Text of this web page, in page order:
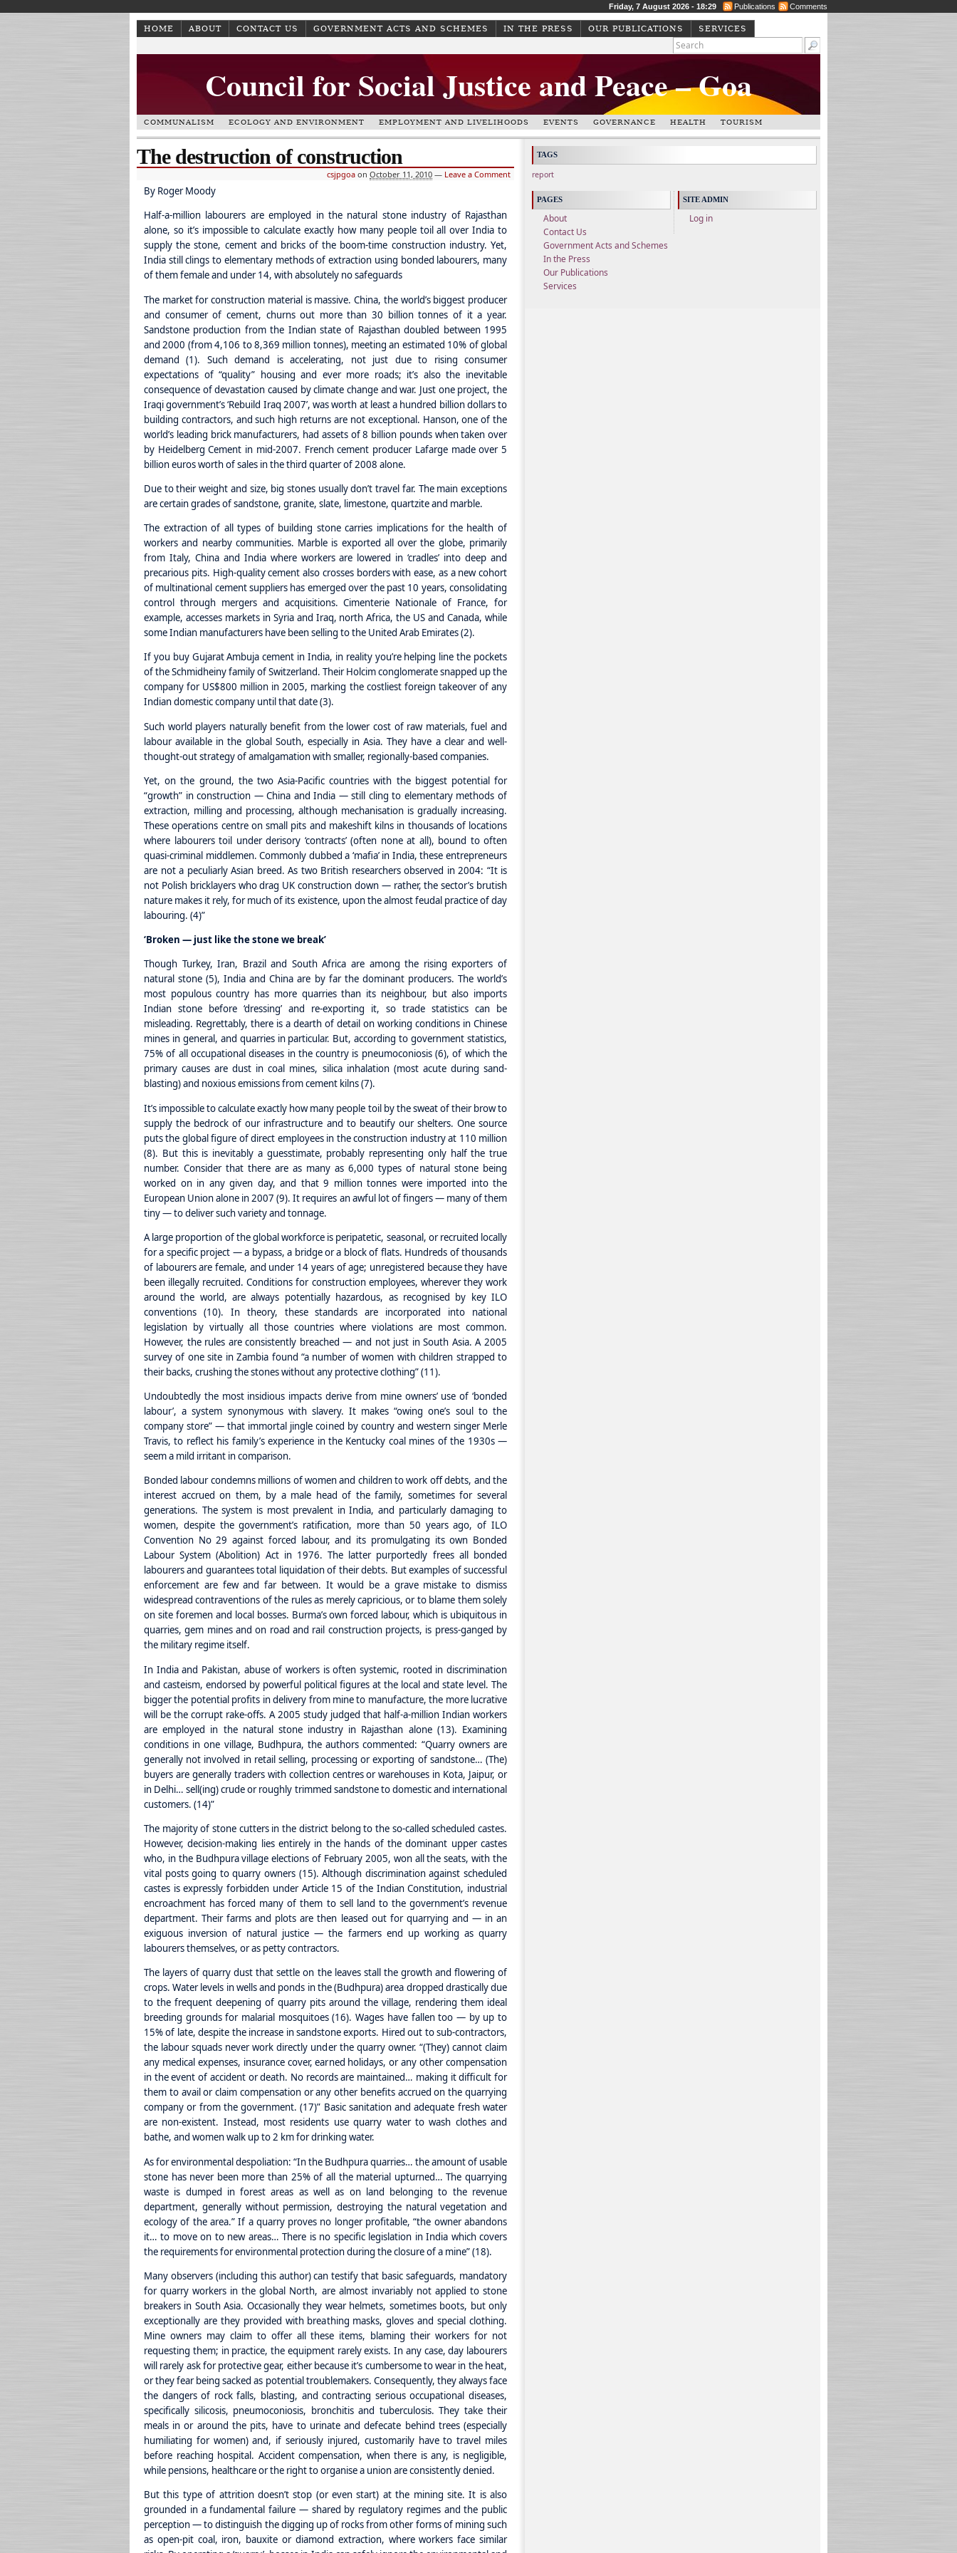
Friday, 7 August 2026 - 18:29 Publications Comments
HOME ABOUT CONTACT US GOVERNMENT ACTS AND SCHEMES IN THE PRESS OUR PUBLICATIONS SERVICES
Council for Social Justice and Peace – Goa
COMMUNALISM ECOLOGY AND ENVIRONMENT EMPLOYMENT AND LIVELIHOODS EVENTS GOVERNANCE HEALTH TOURISM
The destruction of construction
csjpgoa on October 11, 2010 — Leave a Comment
By Roger Moody
Half-a-million labourers are employed in the natural stone industry of Rajasthan
alone, so it’s impossible to calculate exactly how many people toil all over India to
supply the stone, cement and bricks of the boom-time construction industry. Yet,
India still clings to elementary methods of extraction using bonded labourers, many
of them female and under 14, with absolutely no safeguards
The market for construction material is massive. China, the world’s biggest producer
and consumer of cement, churns out more than 30 billion tonnes of it a year.
Sandstone production from the Indian state of Rajasthan doubled between 1995
and 2000 (from 4,106 to 8,369 million tonnes), meeting an estimated 10% of global
demand (1). Such demand is accelerating, not just due to rising consumer
expectations of “quality” housing and ever more roads; it’s also the inevitable
consequence of devastation caused by climate change and war. Just one project, the
Iraqi government’s ‘Rebuild Iraq 2007’, was worth at least a hundred billion dollars to
building contractors, and such high returns are not exceptional. Hanson, one of the
world’s leading brick manufacturers, had assets of 8 billion pounds when taken over
by Heidelberg Cement in mid-2007. French cement producer Lafarge made over 5
billion euros worth of sales in the third quarter of 2008 alone.
Due to their weight and size, big stones usually don’t travel far. The main exceptions
are certain grades of sandstone, granite, slate, limestone, quartzite and marble.
The extraction of all types of building stone carries implications for the health of
workers and nearby communities. Marble is exported all over the globe, primarily
from Italy, China and India where workers are lowered in ‘cradles’ into deep and
precarious pits. High-quality cement also crosses borders with ease, as a new cohort
of multinational cement suppliers has emerged over the past 10 years, consolidating
control through mergers and acquisitions. Cimenterie Nationale of France, for
example, accesses markets in Syria and Iraq, north Africa, the US and Canada, while
some Indian manufacturers have been selling to the United Arab Emirates (2).
If you buy Gujarat Ambuja cement in India, in reality you’re helping line the pockets
of the Schmidheiny family of Switzerland. Their Holcim conglomerate snapped up the
company for US$800 million in 2005, marking the costliest foreign takeover of any
Indian domestic company until that date (3).
Such world players naturally benefit from the lower cost of raw materials, fuel and
labour available in the global South, especially in Asia. They have a clear and well-
thought-out strategy of amalgamation with smaller, regionally-based companies.
Yet, on the ground, the two Asia-Pacific countries with the biggest potential for
“growth” in construction — China and India — still cling to elementary methods of
extraction, milling and processing, although mechanisation is gradually increasing.
These operations centre on small pits and makeshift kilns in thousands of locations
where labourers toil under derisory ‘contracts’ (often none at all), bound to often
quasi-criminal middlemen. Commonly dubbed a ‘mafia’ in India, these entrepreneurs
are not a peculiarly Asian breed. As two British researchers observed in 2004: “It is
not Polish bricklayers who drag UK construction down — rather, the sector’s brutish
nature makes it rely, for much of its existence, upon the almost feudal practice of day
labouring. (4)”
‘Broken — just like the stone we break’
Though Turkey, Iran, Brazil and South Africa are among the rising exporters of
natural stone (5), India and China are by far the dominant producers. The world’s
most populous country has more quarries than its neighbour, but also imports
Indian stone before ‘dressing’ and re-exporting it, so trade statistics can be
misleading. Regrettably, there is a dearth of detail on working conditions in Chinese
mines in general, and quarries in particular. But, according to government statistics,
75% of all occupational diseases in the country is pneumoconiosis (6), of which the
primary causes are dust in coal mines, silica inhalation (most acute during sand-
blasting) and noxious emissions from cement kilns (7).
It’s impossible to calculate exactly how many people toil by the sweat of their brow to
supply the bedrock of our infrastructure and to beautify our shelters. One source
puts the global figure of direct employees in the construction industry at 110 million
(8). But this is inevitably a guesstimate, probably representing only half the true
number. Consider that there are as many as 6,000 types of natural stone being
worked on in any given day, and that 9 million tonnes were imported into the
European Union alone in 2007 (9). It requires an awful lot of fingers — many of them
tiny — to deliver such variety and tonnage.
A large proportion of the global workforce is peripatetic, seasonal, or recruited locally
for a specific project — a bypass, a bridge or a block of flats. Hundreds of thousands
of labourers are female, and under 14 years of age; unregistered because they have
been illegally recruited. Conditions for construction employees, wherever they work
around the world, are always potentially hazardous, as recognised by key ILO
conventions (10). In theory, these standards are incorporated into national
legislation by virtually all those countries where violations are most common.
However, the rules are consistently breached — and not just in South Asia. A 2005
survey of one site in Zambia found “a number of women with children strapped to
their backs, crushing the stones without any protective clothing” (11).
Undoubtedly the most insidious impacts derive from mine owners’ use of ‘bonded
labour’, a system synonymous with slavery. It makes “owing one’s soul to the
company store” — that immortal jingle coined by country and western singer Merle
Travis, to reflect his family’s experience in the Kentucky coal mines of the 1930s —
seem a mild irritant in comparison.
Bonded labour condemns millions of women and children to work off debts, and the
interest accrued on them, by a male head of the family, sometimes for several
generations. The system is most prevalent in India, and particularly damaging to
women, despite the government’s ratification, more than 50 years ago, of ILO
Convention No 29 against forced labour, and its promulgating its own Bonded
Labour System (Abolition) Act in 1976. The latter purportedly frees all bonded
labourers and guarantees total liquidation of their debts. But examples of successful
enforcement are few and far between. It would be a grave mistake to dismiss
widespread contraventions of the rules as merely capricious, or to blame them solely
on site foremen and local bosses. Burma’s own forced labour, which is ubiquitous in
quarries, gem mines and on road and rail construction projects, is press-ganged by
the military regime itself.
In India and Pakistan, abuse of workers is often systemic, rooted in discrimination
and casteism, endorsed by powerful political figures at the local and state level. The
bigger the potential profits in delivery from mine to manufacture, the more lucrative
will be the corrupt rake-offs. A 2005 study judged that half-a-million Indian workers
are employed in the natural stone industry in Rajasthan alone (13). Examining
conditions in one village, Budhpura, the authors commented: “Quarry owners are
generally not involved in retail selling, processing or exporting of sandstone… (The)
buyers are generally traders with collection centres or warehouses in Kota, Jaipur, or
in Delhi… sell(ing) crude or roughly trimmed sandstone to domestic and international
customers. (14)”
The majority of stone cutters in the district belong to the so-called scheduled castes.
However, decision-making lies entirely in the hands of the dominant upper castes
who, in the Budhpura village elections of February 2005, won all the seats, with the
vital posts going to quarry owners (15). Although discrimination against scheduled
castes is expressly forbidden under Article 15 of the Indian Constitution, industrial
encroachment has forced many of them to sell land to the government’s revenue
department. Their farms and plots are then leased out for quarrying and — in an
exiguous inversion of natural justice — the farmers end up working as quarry
labourers themselves, or as petty contractors.
The layers of quarry dust that settle on the leaves stall the growth and flowering of
crops. Water levels in wells and ponds in the (Budhpura) area dropped drastically due
to the frequent deepening of quarry pits around the village, rendering them ideal
breeding grounds for malarial mosquitoes (16). Wages have fallen too — by up to
15% of late, despite the increase in sandstone exports. Hired out to sub-contractors,
the labour squads never work directly under the quarry owner. “(They) cannot claim
any medical expenses, insurance cover, earned holidays, or any other compensation
in the event of accident or death. No records are maintained… making it difficult for
them to avail or claim compensation or any other benefits accrued on the quarrying
company or from the government. (17)” Basic sanitation and adequate fresh water
are non-existent. Instead, most residents use quarry water to wash clothes and
bathe, and women walk up to 2 km for drinking water.
As for environmental despoliation: “In the Budhpura quarries… the amount of usable
stone has never been more than 25% of all the material upturned… The quarrying
waste is dumped in forest areas as well as on land belonging to the revenue
department, generally without permission, destroying the natural vegetation and
ecology of the area.” If a quarry proves no longer profitable, “the owner abandons
it… to move on to new areas… There is no specific legislation in India which covers
the requirements for environmental protection during the closure of a mine” (18).
Many observers (including this author) can testify that basic safeguards, mandatory
for quarry workers in the global North, are almost invariably not applied to stone
breakers in South Asia. Occasionally they wear helmets, sometimes boots, but only
exceptionally are they provided with breathing masks, gloves and special clothing.
Mine owners may claim to offer all these items, blaming their workers for not
requesting them; in practice, the equipment rarely exists. In any case, day labourers
will rarely ask for protective gear, either because it’s cumbersome to wear in the heat,
or they fear being sacked as potential troublemakers. Consequently, they always face
the dangers of rock falls, blasting, and contracting serious occupational diseases,
specifically silicosis, pneumoconiosis, bronchitis and tuberculosis. They take their
meals in or around the pits, have to urinate and defecate behind trees (especially
humiliating for women) and, if seriously injured, customarily have to travel miles
before reaching hospital. Accident compensation, when there is any, is negligible,
while pensions, healthcare or the right to organise a union are consistently denied.
But this type of attrition doesn’t stop (or even start) at the mining site. It is also
grounded in a fundamental failure — shared by regulatory regimes and the public
perception — to distinguish the digging up of rocks from other forms of mining such
as open-pit coal, iron, bauxite or diamond extraction, where workers face similar
TAGS
report
PAGES
About
Contact Us
Government Acts and Schemes
In the Press
Our Publications
Services
SITE ADMIN
Log in